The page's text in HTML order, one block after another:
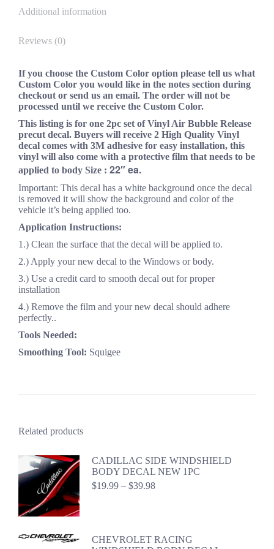
Additional information
Reviews (0)
If you choose the Custom Color option please tell us what
Custom Color you would like in the notes section during
checkout or send us an email. The order will not be
processed until we receive the Custom Color.
This listing is for one 2pc set of Vinyl Air Bubble Release
precut decal. Buyers will receive 2 High Quality Vinyl
decal comes with 3M adhesive for easy installation, this
vinyl will also come with a protective film that needs to be
applied to body Size : 22″ ea.
Important: This decal has a white background once the decal
is removed it will show the background and color of the
vehicle it’s being applied too.
Application Instructions:
1.) Clean the surface that the decal will be applied to.
2.) Apply your new decal to the Windows or body.
3.) Use a credit card to smooth decal out for proper
installation
4.) Remove the film and your new decal should adhere
perfectly..
Tools Needed:
Smoothing Tool: Squigee
Related products
CADILLAC SIDE WINDSHIELD
BODY DECAL NEW 1PC
$19.99 – $39.98Price
CHEVROLET RACING